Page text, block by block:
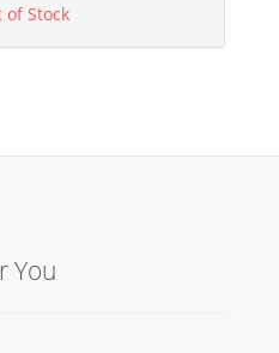
Stock
You